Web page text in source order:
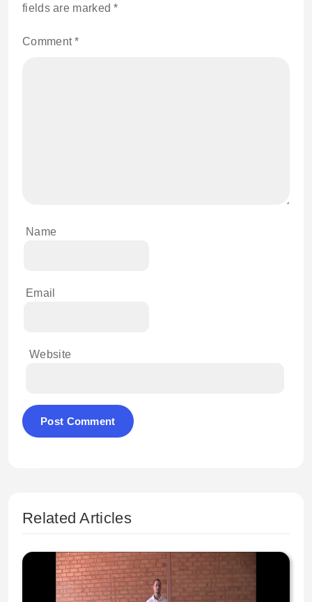
fields are marked*
Comment*
Name
Email
Website
Related Articles